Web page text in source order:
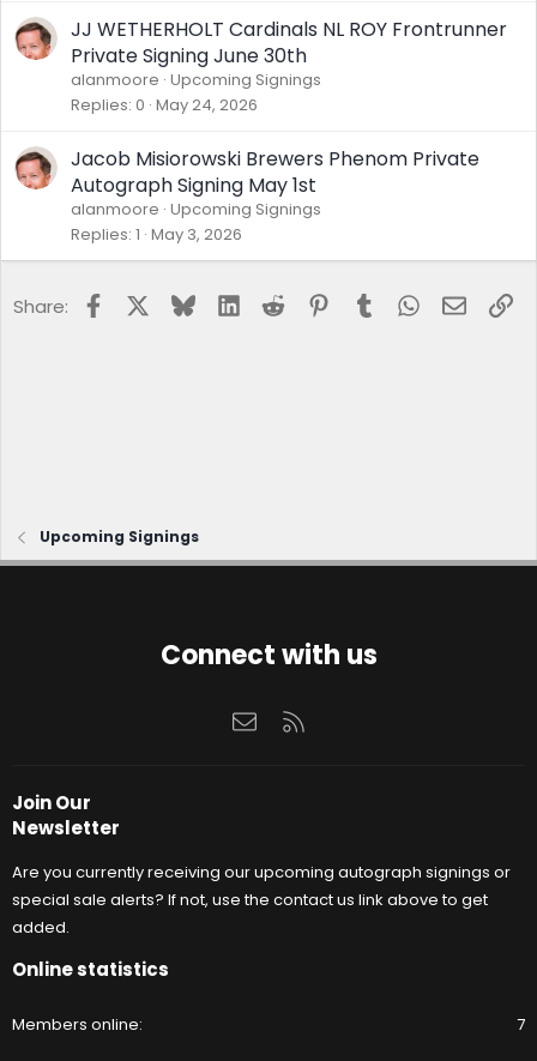
JJ WETHERHOLT Cardinals NL ROY Frontrunner
Private Signing June 30th
alanmoore Upcoming Signings
Replies 0 May 24, 2026
Jacob Misiorowski Brewers Phenom Private
Autograph Signing May 1st
alanmoore Upcoming Signings
Replies 1 May 3, 2026
Share: FacebookBlueskyLinkedInReddit Pinterest
Tumblr WhatsApp
Email
Upcoming Signings
Connect with us
Contact us
Join Our
Newsletter
Are you currently receiving our upcoming autograph signings or
special sale alerts? If not, use the contact us link above to get
added.
Online statistics
Members online 7